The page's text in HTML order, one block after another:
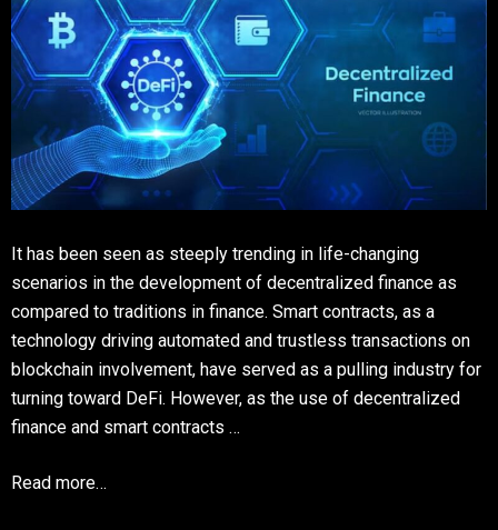
It has been seen as steeply trending in life-changing
scenarios in the development of decentralized finance as
compared to traditions in finance. Smart contracts, as a
technology driving automated and trustless transactions on
blockchain involvement, have served as a pulling industry for
turning toward DeFi. However, as the use of decentralized
finance and smart contracts …
Read more…